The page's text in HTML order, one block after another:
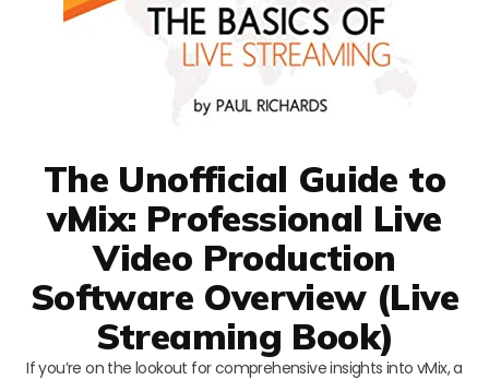
The Unofficial Guide to
vMix: Professional Live
Video Production
Software Overview (Live
Streaming Book)
If you’re on the lookout for comprehensive insights into vMix, a